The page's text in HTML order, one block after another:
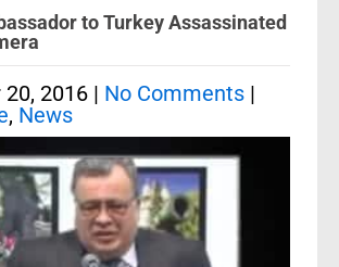
to Turkey Assassinated
2016 | No Comments |
, News